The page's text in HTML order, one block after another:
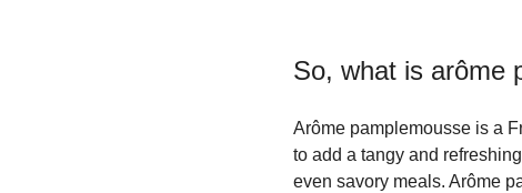
So, what is arôme
Arôme pamplemousse is a
to add a tangy and
even savory meals. Arôme